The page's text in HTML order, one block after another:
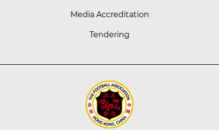
Media Accreditation
Tendering